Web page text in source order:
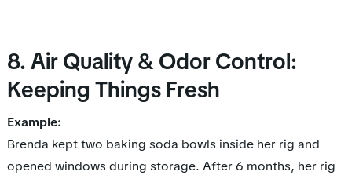
8. Air Quality & Odor Control:
Keeping Things Fresh
Example:
Brenda kept two baking soda bowls inside her rig and
opened windows during storage. After 6 months, her rig